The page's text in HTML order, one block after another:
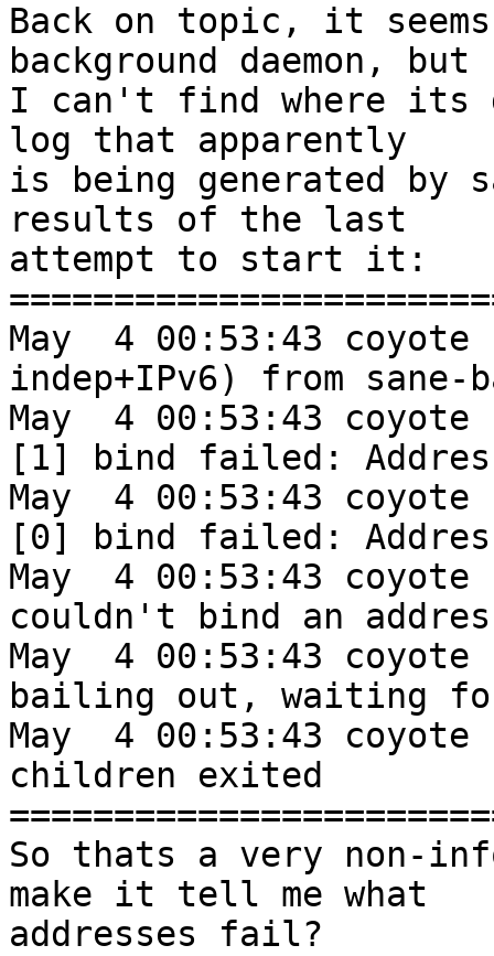
Back on topic, it
background daemon, but
I can't find where its
log that apparently
is being generated by
results of the last
attempt to start it:
May  4 00:53:43 coyote
indep+IPv6) from
May  4 00:53:43 coyote
[1] bind failed:
May  4 00:53:43 coyote
[0] bind failed:
May  4 00:53:43 coyote
couldn't bind an
May  4 00:53:43 coyote
bailing out, waiting
May  4 00:53:43
children exited
So thats a very non-
make it tell me what
addresses fail?